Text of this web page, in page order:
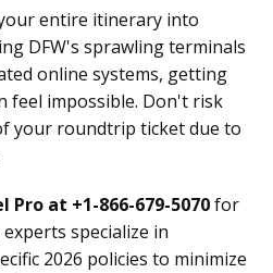
entire itinerary into
DFW's sprawling terminals
online systems, getting
feel impossible. Don't risk
your roundtrip ticket due to
at +1-866-679-5070for
specialize in
2026 policies to minimize